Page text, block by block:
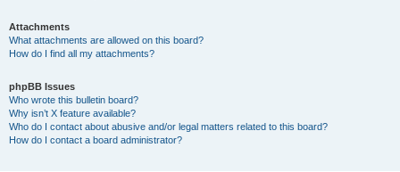
Attachments
What attachments are allowed on this board?
How do I find all my attachments?
phpBB Issues
Who wrote this bulletin board?
Why isn’t X feature available?
Who do I contact about abusive and/or legal matters related to this board?
How do I contact a board administrator?